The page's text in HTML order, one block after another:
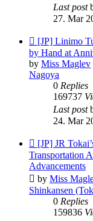
Last post
27. Mar
New
post
[JP] Linimo
by Hand at
by Miss Maglev
Nagoya
0 Replies
169737
Last post
24. Mar
New
post
[JP] JR
Transportation
Advancements
by Miss
Shinkansen
0 Replies
159836